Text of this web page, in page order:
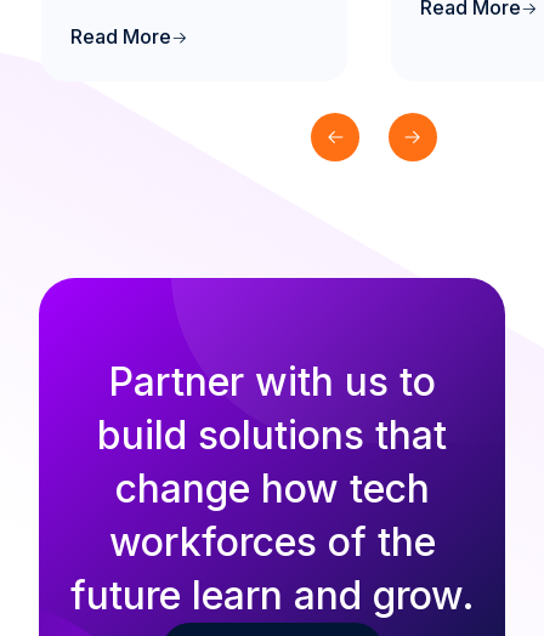
Future of AI-Native
Read More
Read More
Partner with us to
build solutions that
change how tech
workforces of the
future learn and grow.